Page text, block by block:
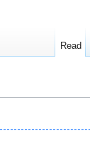
Read